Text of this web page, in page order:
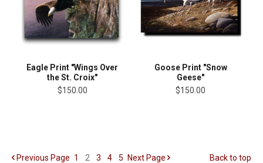
Eagle Print "Wings Over
the St. Croix"
$150.00
Goose Print "Snow
Geese"
$150.00
Previous Page 1 2 3 4 5 Next Page Back to top